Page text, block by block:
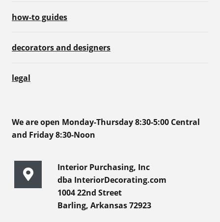
how-to guides
decorators and designers
legal
We are open Monday-Thursday 8:30-5:00 Central
and Friday 8:30-Noon
Interior Purchasing, Inc
dba InteriorDecorating.com
1004 22nd Street
Barling, Arkansas 72923